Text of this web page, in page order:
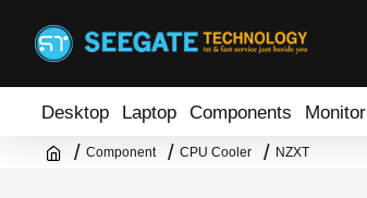
Desktop Laptop Components Monitor
Component CPU Cooler NZXT